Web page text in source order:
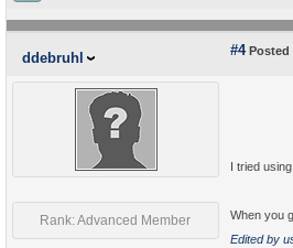
ddebruhl #4Posted
Rank: Advanced Member
I tried
When you
Edited by